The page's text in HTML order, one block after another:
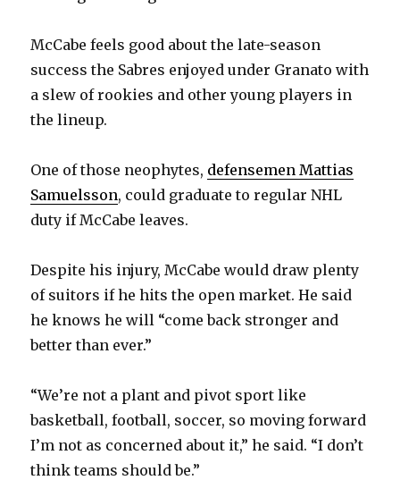
McCabe feels good about the late-season
success the Sabres enjoyed under Granato with
a slew of rookies and other young players in
the lineup.
One of those neophytes, defensemen Mattias
Samuelsson, could graduate to regular NHL
duty if McCabe leaves.
Despite his injury, McCabe would draw plenty
of suitors if he hits the open market. He said
he knows he will “come back stronger and
better than ever.”
“We’re not a plant and pivot sport like
basketball, football, soccer, so moving forward
I’m not as concerned about it,” he said. “I don’t
think teams should be.”